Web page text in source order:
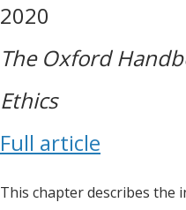
2020
The Oxford
Ethics
Full article
This chapter describes the